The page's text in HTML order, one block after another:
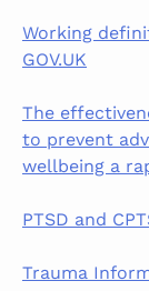
Working
GOV.UK
The
to prevent
wellbeing a
PTSD and
Trauma